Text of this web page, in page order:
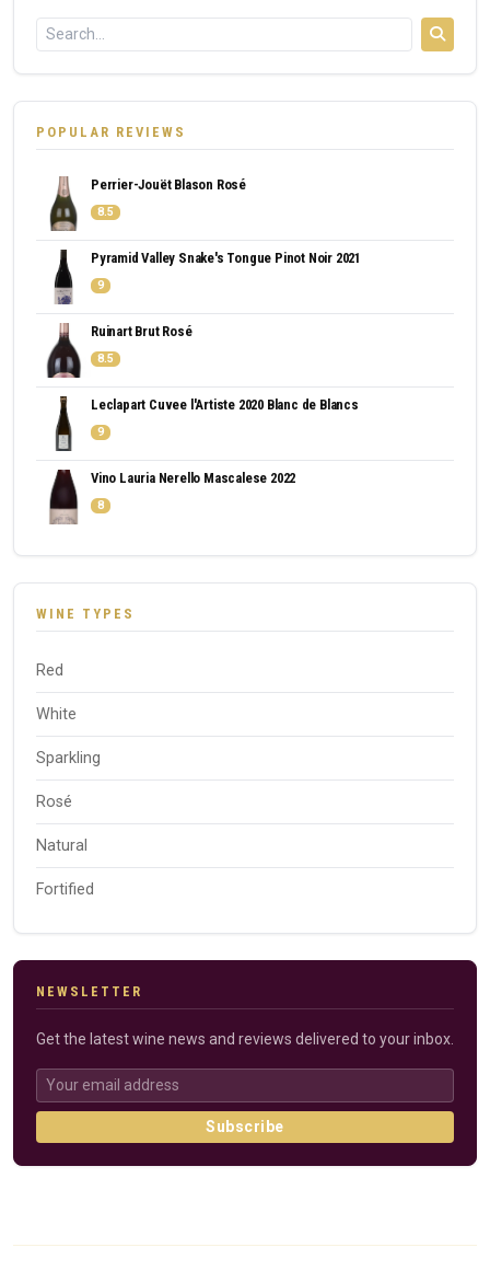
POPULAR REVIEWS
Perrier-Jouët Blason Rosé
8.5
Pyramid Valley Snake's Tongue Pinot Noir 2021
9
Ruinart Brut Rosé
8.5
Leclapart Cuvee l'Artiste 2020 Blanc de Blancs
9
Vino Lauria Nerello Mascalese 2022
8
WINE TYPES
Red
White
Sparkling
Rosé
Natural
Fortified
NEWSLETTER
Get the latest wine news and reviews delivered to your inbox.
Subscribe